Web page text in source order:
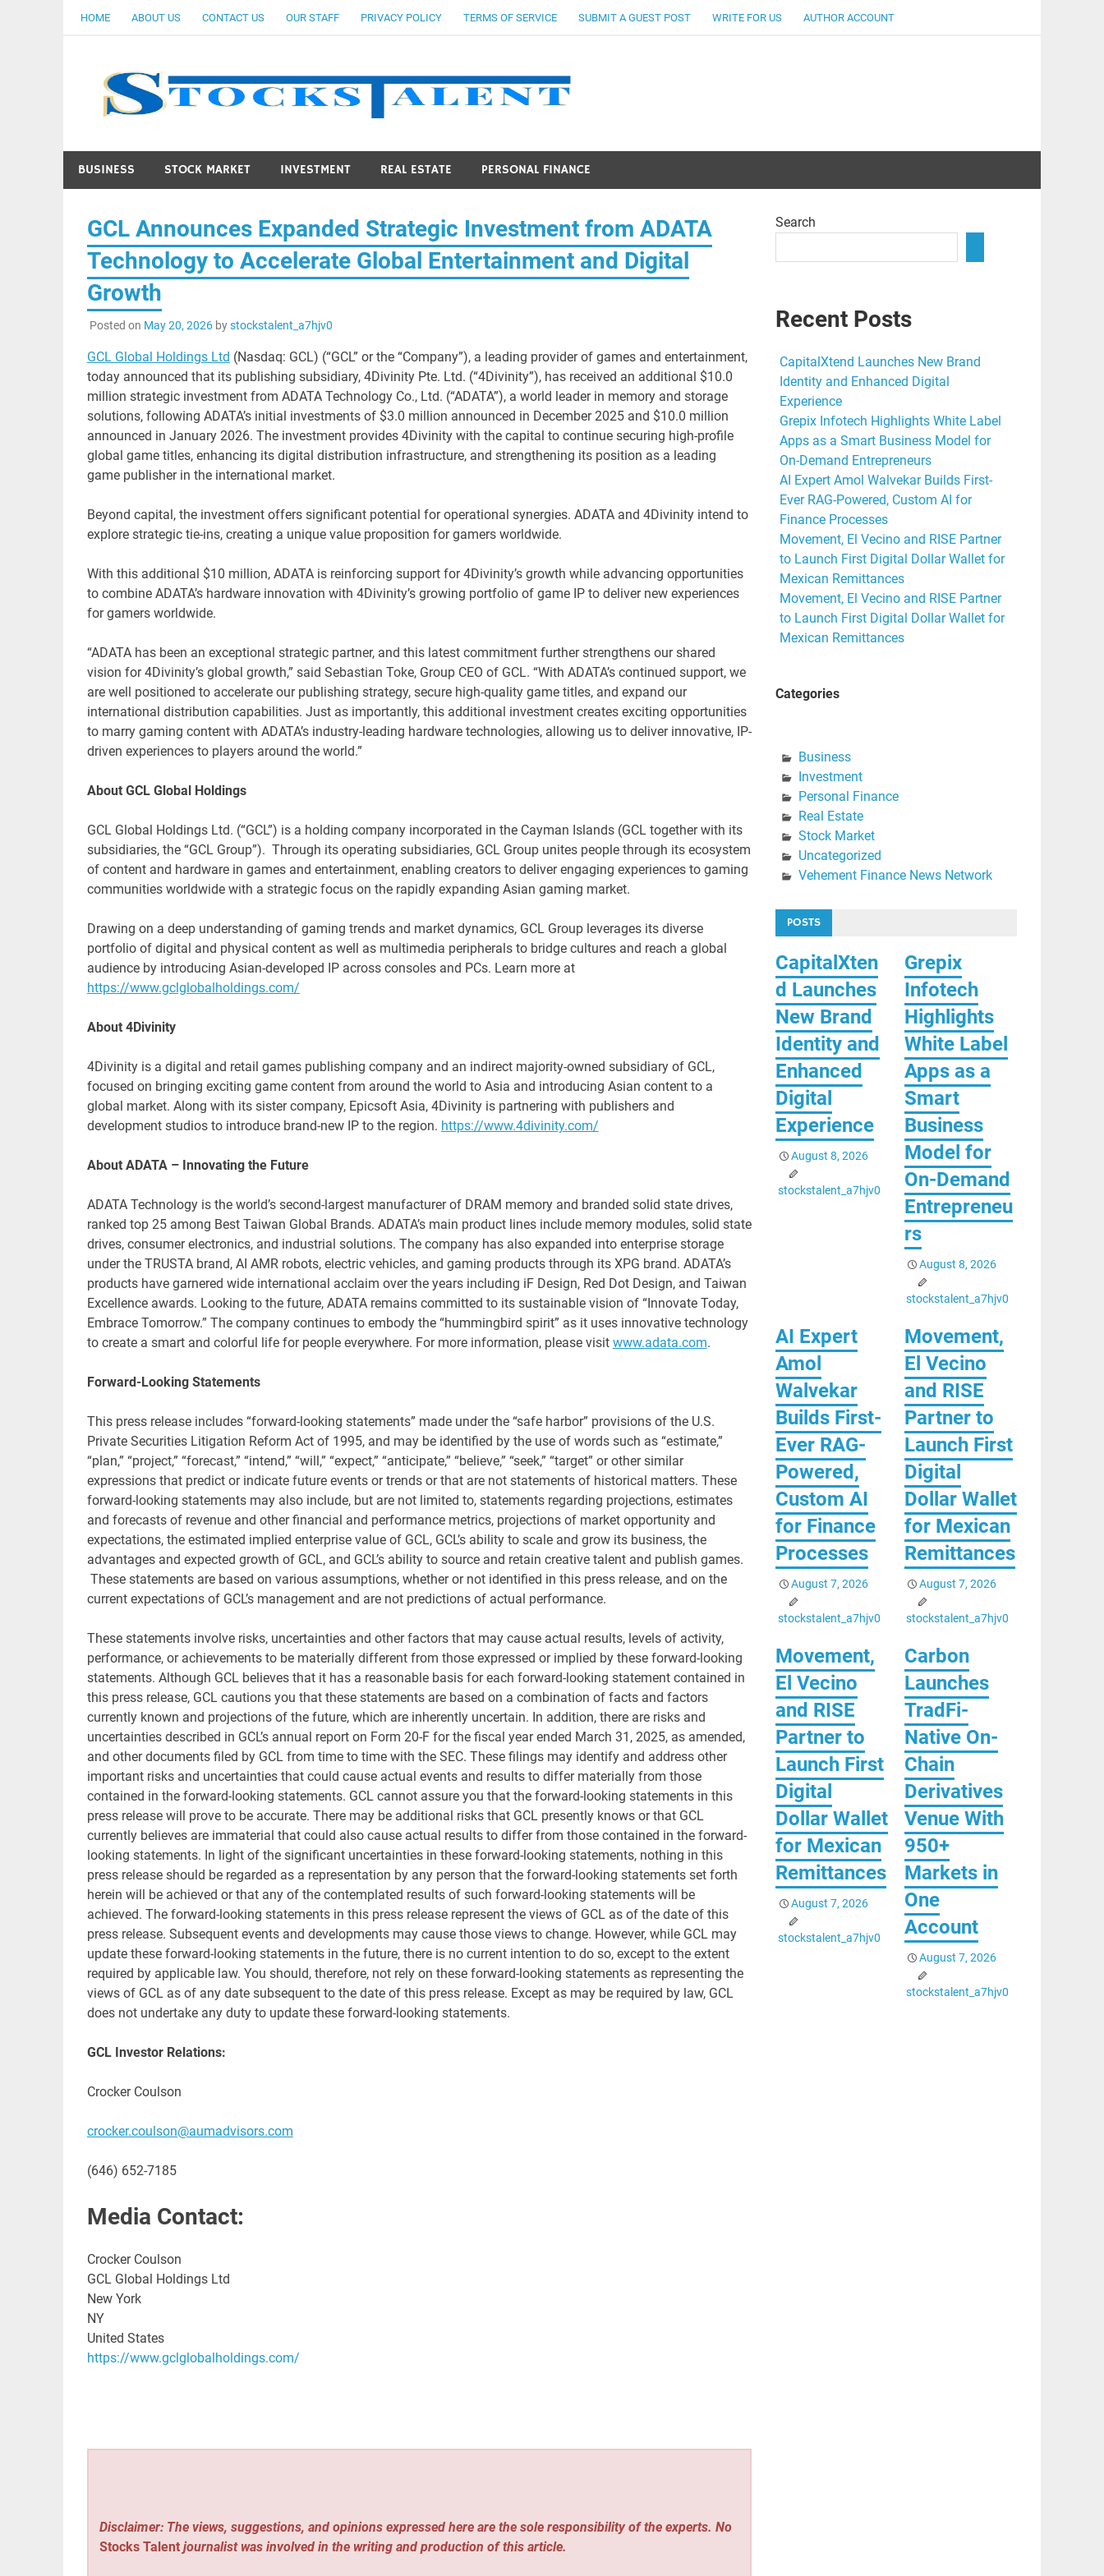
HOME ABOUT US CONTACT US OUR STAFF PRIVACY POLICY TERMS OF SERVICE SUBMIT A GUEST POST WRITE FOR US AUTHOR ACCOUNT
BUSINESS STOCK MARKET INVESTMENT REAL ESTATE PERSONAL FINANCE
GCL Announces Expanded Strategic Investment from ADATA
Technology to Accelerate Global Entertainment and Digital
Growth
Posted on May 20, 2026bystockstalent_a7hjv0
GCL Global Holdings Ltd (Nasdaq: GCL) (“GCL” or the “Company”), a leading provider of games and entertainment,
today announced that its publishing subsidiary, 4Divinity Pte. Ltd. (“4Divinity”), has received an additional $10.0
million strategic investment from ADATA Technology Co., Ltd. (“ADATA”), a world leader in memory and storage
solutions, following ADATA’s initial investments of $3.0 million announced in December 2025 and $10.0 million
announced in January 2026. The investment provides 4Divinity with the capital to continue securing high-profile
global game titles, enhancing its digital distribution infrastructure, and strengthening its position as a leading
game publisher in the international market.
Beyond capital, the investment offers significant potential for operational synergies. ADATA and 4Divinity intend to
explore strategic tie-ins, creating a unique value proposition for gamers worldwide.
With this additional $10 million, ADATA is reinforcing support for 4Divinity’s growth while advancing opportunities
to combine ADATA’s hardware innovation with 4Divinity’s growing portfolio of game IP to deliver new experiences
for gamers worldwide.
“ADATA has been an exceptional strategic partner, and this latest commitment further strengthens our shared
vision for 4Divinity’s global growth,” said Sebastian Toke, Group CEO of GCL. “With ADATA’s continued support, we
are well positioned to accelerate our publishing strategy, secure high-quality game titles, and expand our
international distribution capabilities. Just as importantly, this additional investment creates exciting opportunities
to marry gaming content with ADATA’s industry-leading hardware technologies, allowing us to deliver innovative, IP-
driven experiences to players around the world.”
About GCL Global Holdings
GCL Global Holdings Ltd. (“GCL”) is a holding company incorporated in the Cayman Islands (GCL together with its
subsidiaries, the “GCL Group”). Through its operating subsidiaries, GCL Group unites people through its ecosystem
of content and hardware in games and entertainment, enabling creators to deliver engaging experiences to gaming
communities worldwide with a strategic focus on the rapidly expanding Asian gaming market.
Drawing on a deep understanding of gaming trends and market dynamics, GCL Group leverages its diverse
portfolio of digital and physical content as well as multimedia peripherals to bridge cultures and reach a global
audience by introducing Asian-developed IP across consoles and PCs. Learn more at
https://www.gclglobalholdings.com/
About 4Divinity
4Divinity is a digital and retail games publishing company and an indirect majority-owned subsidiary of GCL,
focused on bringing exciting game content from around the world to Asia and introducing Asian content to a
global market. Along with its sister company, Epicsoft Asia, 4Divinity is partnering with publishers and
development studios to introduce brand-new IP to the region. https://www.4divinity.com/
About ADATA – Innovating the Future
ADATA Technology is the world’s second-largest manufacturer of DRAM memory and branded solid state drives,
ranked top 25 among Best Taiwan Global Brands. ADATA’s main product lines include memory modules, solid state
drives, consumer electronics, and industrial solutions. The company has also expanded into enterprise storage
under the TRUSTA brand, AI AMR robots, electric vehicles, and gaming products through its XPG brand. ADATA’s
products have garnered wide international acclaim over the years including iF Design, Red Dot Design, and Taiwan
Excellence awards. Looking to the future, ADATA remains committed to its sustainable vision of “Innovate Today,
Embrace Tomorrow.” The company continues to embody the “hummingbird spirit” as it uses innovative technology
to create a smart and colorful life for people everywhere. For more information, please visit www.adata.com.
Forward-Looking Statements
This press release includes “forward-looking statements” made under the “safe harbor” provisions of the U.S.
Private Securities Litigation Reform Act of 1995, and may be identified by the use of words such as “estimate,”
“plan,” “project,” “forecast,” “intend,” “will,” “expect,” “anticipate,” “believe,” “seek,” “target” or other similar
expressions that predict or indicate future events or trends or that are not statements of historical matters. These
forward-looking statements may also include, but are not limited to, statements regarding projections, estimates
and forecasts of revenue and other financial and performance metrics, projections of market opportunity and
expectations, the estimated implied enterprise value of GCL, GCL’s ability to scale and grow its business, the
advantages and expected growth of GCL, and GCL’s ability to source and retain creative talent and publish games.
These statements are based on various assumptions, whether or not identified in this press release, and on the
current expectations of GCL’s management and are not predictions of actual performance.
These statements involve risks, uncertainties and other factors that may cause actual results, levels of activity,
performance, or achievements to be materially different from those expressed or implied by these forward-looking
statements. Although GCL believes that it has a reasonable basis for each forward-looking statement contained in
this press release, GCL cautions you that these statements are based on a combination of facts and factors
currently known and projections of the future, which are inherently uncertain. In addition, there are risks and
uncertainties described in GCL’s annual report on Form 20-F for the fiscal year ended March 31, 2025, as amended,
and other documents filed by GCL from time to time with the SEC. These filings may identify and address other
important risks and uncertainties that could cause actual events and results to differ materially from those
contained in the forward-looking statements. GCL cannot assure you that the forward-looking statements in this
press release will prove to be accurate. There may be additional risks that GCL presently knows or that GCL
currently believes are immaterial that could also cause actual results to differ from those contained in the forward-
looking statements. In light of the significant uncertainties in these forward-looking statements, nothing in this
press release should be regarded as a representation by any person that the forward-looking statements set forth
herein will be achieved or that any of the contemplated results of such forward-looking statements will be
achieved. The forward-looking statements in this press release represent the views of GCL as of the date of this
press release. Subsequent events and developments may cause those views to change. However, while GCL may
update these forward-looking statements in the future, there is no current intention to do so, except to the extent
required by applicable law. You should, therefore, not rely on these forward-looking statements as representing the
views of GCL as of any date subsequent to the date of this press release. Except as may be required by law, GCL
does not undertake any duty to update these forward-looking statements.
GCL Investor Relations:
Crocker Coulson
crocker.coulson@aumadvisors.com
(646) 652-7185
Media Contact:
Crocker Coulson
GCL Global Holdings Ltd
New York
NY
United States
https://www.gclglobalholdings.com/
Disclaimer: The views, suggestions, and opinions expressed here are the sole responsibility of the experts. No
Stocks Talent journalist was involved in the writing and production of this article.
Search
Recent Posts
CapitalXtend Launches New Brand
Identity and Enhanced Digital
Experience
Grepix Infotech Highlights White Label
Apps as a Smart Business Model for
On-Demand Entrepreneurs
AI Expert Amol Walvekar Builds First-
Ever RAG-Powered, Custom AI for
Finance Processes
Movement, El Vecino and RISE Partner
to Launch First Digital Dollar Wallet for
Mexican Remittances
Movement, El Vecino and RISE Partner
to Launch First Digital Dollar Wallet for
Mexican Remittances
Categories
Business
Investment
Personal Finance
Real Estate
Stock Market
Uncategorized
Vehement Finance News Network
POSTS
CapitalXten
d Launches
New Brand
Identity and
Enhanced
Digital
Experience
August 8, 2026
stockstalent_a7hjv0
Grepix
Infotech
Highlights
White Label
Apps as a
Smart
Business
Model for
On-Demand
Entrepreneu
rs
August 8, 2026
stockstalent_a7hjv0
AI Expert
Amol
Walvekar
Builds First-
Ever RAG-
Powered,
Custom AI
for Finance
Processes
August 7, 2026
stockstalent_a7hjv0
Movement,
El Vecino
and RISE
Partner to
Launch First
Digital
Dollar Wallet
for Mexican
Remittances
August 7, 2026
stockstalent_a7hjv0
Movement,
El Vecino
and RISE
Partner to
Launch First
Digital
Dollar Wallet
for Mexican
Remittances
August 7, 2026
stockstalent_a7hjv0
Carbon
Launches
TradFi-
Native On-
Chain
Derivatives
Venue With
950+
Markets in
One
Account
August 7, 2026
stockstalent_a7hjv0